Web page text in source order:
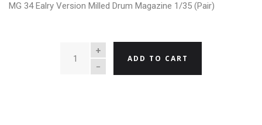
MG 34 Ealry Version Milled Drum Magazine 1/35 (Pair)
QUANTITY
ADD TO CART